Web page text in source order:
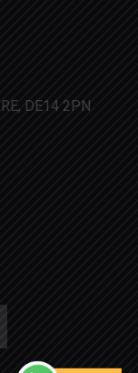
DE14 2PN